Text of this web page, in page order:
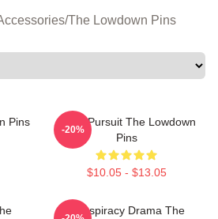
/The Lowdown Pins
Pins
Gritty Pursuit The Lowdown
Pins
$10.05 - $13.05
-20%
Conspiracy Drama The